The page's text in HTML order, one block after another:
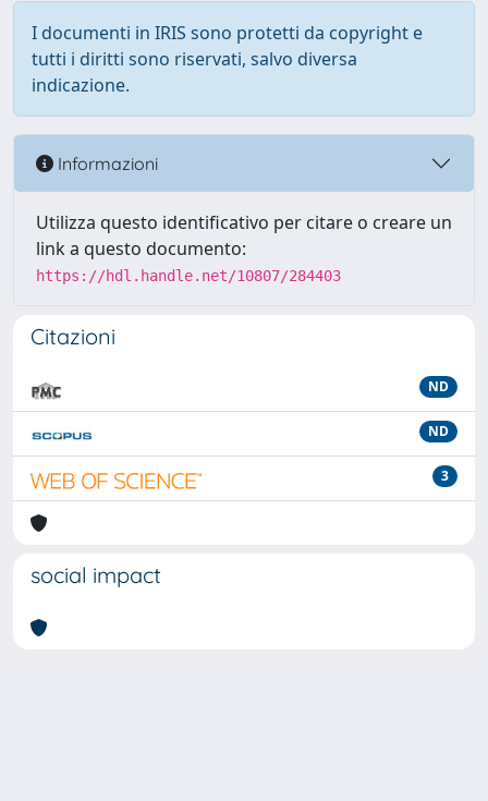
I documenti in IRIS sono protetti da copyright e
tutti i diritti sono riservati, salvo diversa
indicazione.
Informazioni
Utilizza questo identificativo per citare o creare un
link a questo documento:
https://hdl.handle.net/10807/284403
Citazioni
ND
ND
3
social impact